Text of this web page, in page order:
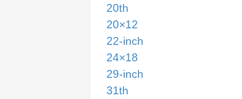
20th
20×12
22-inch
24×18
29-inch
31th